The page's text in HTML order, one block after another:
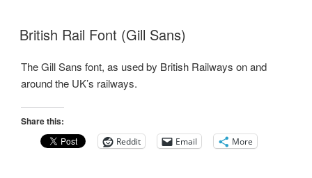
British Rail Font (Gill Sans)
The Gill Sans font, as used by British Railways on and
around the UK’s railways.
Share this:
Reddit Email More